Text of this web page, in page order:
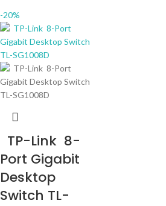
-20%
TP-Link 8-
Port Gigabit
Desktop
Switch TL-